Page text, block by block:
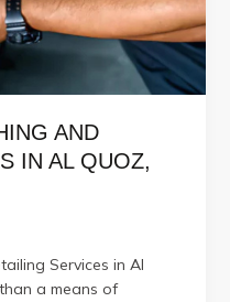
AND
IN AL QUOZ,
Services in Al
a means of